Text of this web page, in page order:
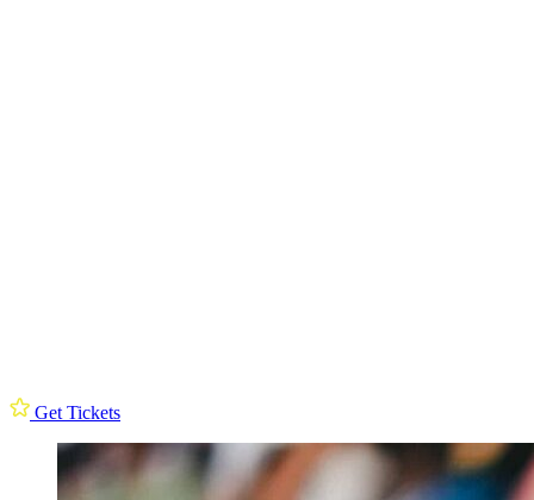
Get Tickets